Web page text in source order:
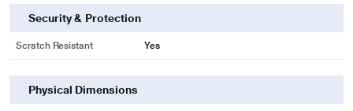
Security & Protection
Scratch Resistant Yes
Physical Dimensions